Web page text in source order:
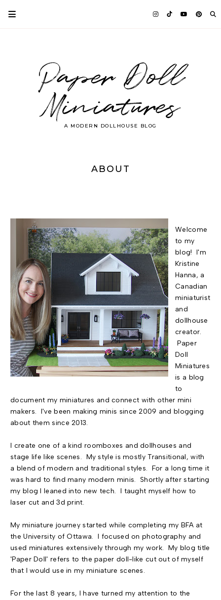
Paper Doll
Miniatures
A MODERN DOLLHOUSE BLOG
ABOUT
Welcome
to my
blog! I'm
Kristine
Hanna, a
Canadian
miniaturist
and
dollhouse
creator.
Paper
Doll
Miniatures
is a blog
to
document my miniatures and connect with other mini
makers. I've been making minis since 2009 and blogging
about them since 2013.
I create one of a kind roomboxes and dollhouses and
stage life like scenes. My style is mostly Transitional, with
a blend of modern and traditional styles. For a long time it
was hard to find many modern minis. Shortly after starting
my blog I leaned into new tech. I taught myself how to
laser cut and 3d print.
My miniature journey started while completing my BFA at
the University of Ottawa. I focused on photography and
used miniatures extensively through my work. My blog title
'Paper Doll' refers to the paper doll-like cut out of myself
that I would use in my miniature scenes.
For the last 8 years, I have turned my attention to the